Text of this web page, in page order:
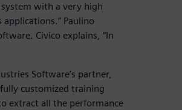
with a very high
Paulino
Civico explains, “In
Software’s partner,
customized training
extract all the performance